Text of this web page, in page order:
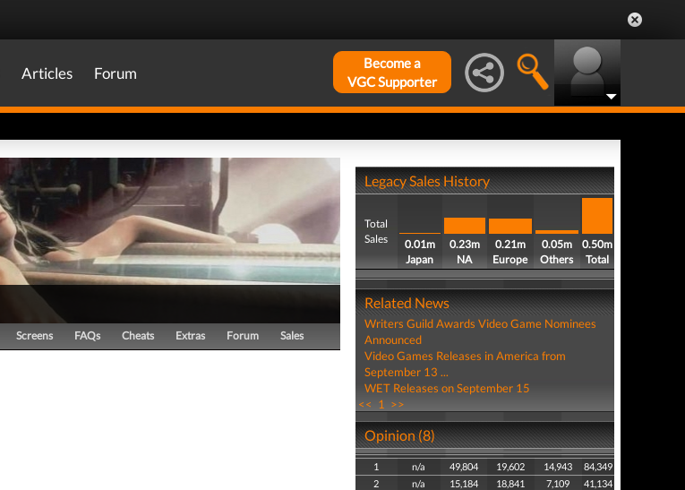
Articles Forum
Become a
VGC Supporter
Screens FAQs Cheats Extras Forum Sales
Legacy Sales History
Total
Sales
0.01m
Japan
0.23m
NA
0.21m
Europe
0.05m
Others
0.50m
Total
Related News
Writers Guild Awards Video Game Nominees
Announced
Video Games Releases in America from
September 13 ...
WET Releases on September 15
<< 1 >>
Opinion (8)
1 n/a 49,804 19,602 14,943
84,349
2
n/a 15,184 18,841 7,109
41,134